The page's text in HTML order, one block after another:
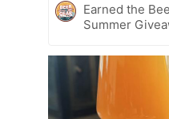
Earned the
Summer